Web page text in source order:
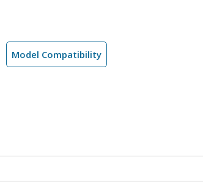
Model Compatibility